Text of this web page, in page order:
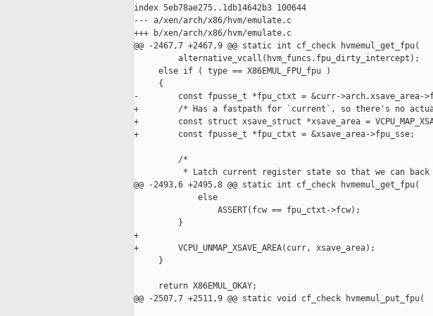
index 5eb78ae275..1db14642b3 100644
--- a/xen/arch/x86/hvm/emulate.c
+++ b/xen/arch/x86/hvm/emulate.c
@@ -2467,7 +2467,9 @@ static int cf_check hvmemul_get_fpu(
         alternative_vcall(hvm_funcs.fpu_dirty_intercept);
     else if ( type == X86EMUL_FPU_fpu )
     {
-        const fpusse_t *fpu_ctxt = &curr->arch.xsave_area-
+        /* Has a fastpath for `current`, so there's no
+        const struct xsave_struct *xsave_area =
+        const fpusse_t *fpu_ctxt = &xsave_area->fpu_sse;
         /*
* Latch current register state so that we can back
@@ -2493,6 +2495,8 @@ static int cf_check hvmemul_get_fpu(
             else
                 ASSERT(fcw == fpu_ctxt->fcw);
         }
+
+        VCPU_UNMAP_XSAVE_AREA(curr, xsave_area);
     }
     return X86EMUL_OKAY;
@@ -2507,7 +2511,9 @@ static void cf_check hvmemul_put_fpu(